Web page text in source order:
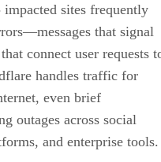
sites frequently
that signal
connect user requests
handles traffic for
even brief
outages across social
and enterprise tools.